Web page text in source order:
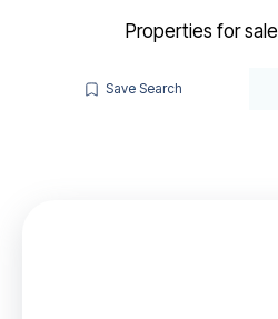
Properties for
Save Search